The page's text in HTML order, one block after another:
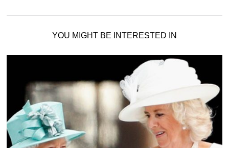
YOU MIGHT BE INTERESTED IN